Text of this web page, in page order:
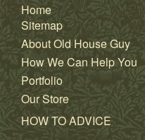
Home
Sitemap
About Old House Guy
How We Can Help You
Portfolio
Our Store
HOW TO ADVICE